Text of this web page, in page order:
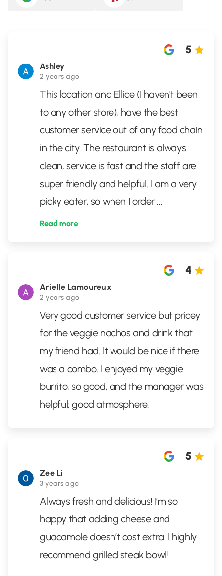
Ashley
2 years ago
5
This location and Ellice (I haven't been
to any other store), have the best
customer service out of any food chain
in the city. The restaurant is always
clean, service is fast and the staff are
super friendly and helpful. I am a very
picky eater, so when I order ...
Read more
Arielle Lamoureux
2 years ago
4
Very good customer service but pricey
for the veggie nachos and drink that
my friend had. It would be nice if there
was a combo. I enjoyed my veggie
burrito, so good, and the manager was
helpful; good atmosphere.
Zee Li
3 years ago
5
Always fresh and delicious! I’m so
happy that adding cheese and
guacamole doesn’t cost extra. I highly
recommend grilled steak bowl!